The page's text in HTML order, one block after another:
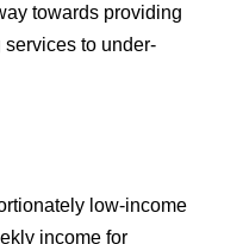
towards providing
to under-
low-income
income for